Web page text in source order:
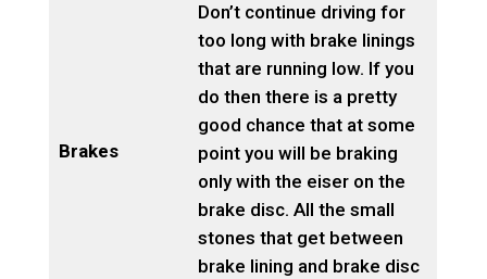
Brakes
Don’t continue driving for
too long with brake linings
that are running low. If you
do then there is a pretty
good chance that at some
point you will be braking
only with the eiser on the
brake disc. All the small
stones that get between
brake lining and brake disc